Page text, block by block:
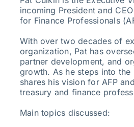
incoming President and
for Finance Professionals
With over two decades of
organization, Pat has
partner development, and
growth. As he steps into the
shares his vision for AFP
treasury and finance
Main topics discussed: